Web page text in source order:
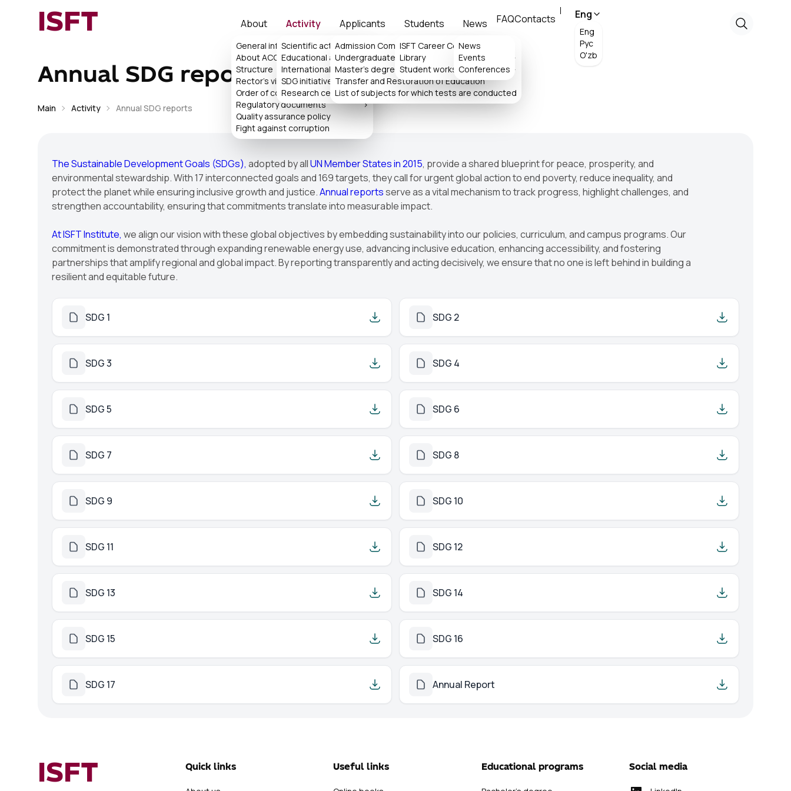
ISFT About
General information
About ACCA
Structure
>
Rector's virtual reception
Order of consideration of appeals
Regulatory documents
>
Quality assurance policy
Fight against corruption
Activity
Scientific activity
>
Educational activity
International collaboration
SDG initiatives
>
Research center
Applicants
Admission Committee
Undergraduate
>
Master's degree
>
Transfer and Restoration of Education
List of subjects for which tests are conducted
Students
ISFT Career Center>
Library
>
Student works
News
News
Events
Conferences
FAQContacts Eng
Eng
Рус
O'zb
Annual SDG reports
Main Activity Annual SDG reports
The Sustainable Development Goals (SDGs), adopted by allUN Member States in 2015, provide a shared blueprint for peace, prosperity, and
environmental stewardship. With 17 interconnected goals and 169 targets, they call for urgent global action to end poverty, reduce inequality, and
protect the planet while ensuring inclusive growth and justice.Annual reportsserve as a vital mechanism to track progress, highlight challenges, and
strengthen accountability, ensuring that commitments translate into measurable impact.
At ISFT Institute, we align our vision with these global objectives by embedding sustainability into our policies, curriculum, and campus programs. Our
commitment is demonstrated through expanding renewable energy use, advancing inclusive education, enhancing accessibility, and fostering
partnerships that amplify regional and global impact. By reporting transparently and acting decisively, we ensure that no one is left behind in building a
resilient and equitable future.
SDG 1 SDG 2
SDG 3 SDG 4
SDG 5 SDG 6
SDG 7 SDG 8
SDG 9 SDG 10
SDG 11 SDG 12
SDG 13 SDG 14
SDG 15 SDG 16
SDG 17 Annual Report
ISFT Quick links Useful links Educational programs Social media